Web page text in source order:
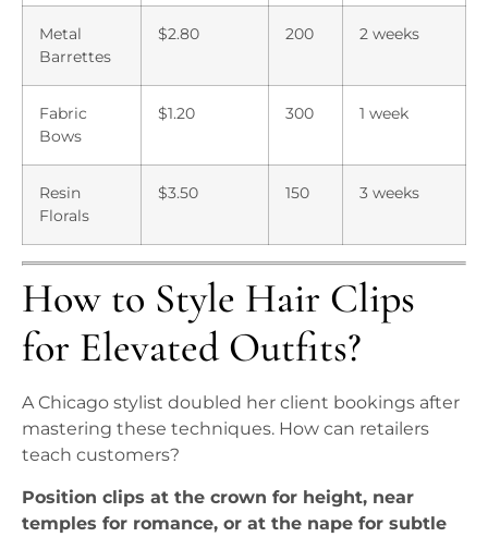
Metal
Barrettes
$2.80 200 2 weeks
Fabric
Bows
$1.20 300 1 week
Resin
Florals
$3.50 150 3 weeks
How to Style Hair Clips
for Elevated Outfits?
A Chicago stylist doubled her client bookings after
mastering these techniques. How can retailers
teach customers?
Position clips at the crown for height, near
temples for romance, or at the nape for subtle